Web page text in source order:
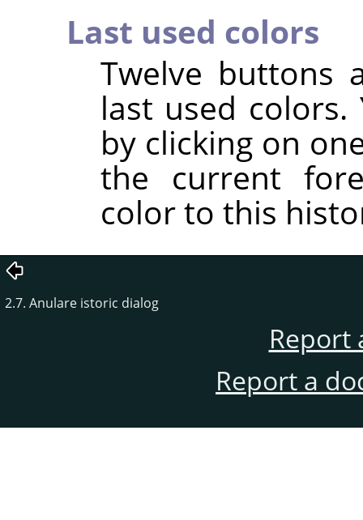
Last used colors
Twelve buttons
last used
by clicking on
the current
color to this
2.7. Anulare istoric dialog
Report
Report a